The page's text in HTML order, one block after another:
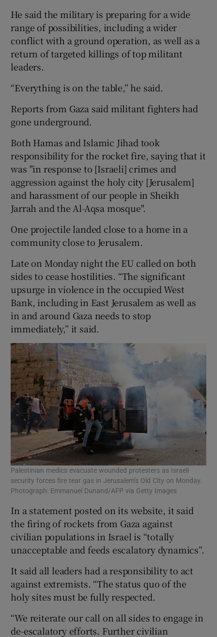
He said the military is preparing for a wide
range of possibilities, including a wider
conflict with a ground operation, as well as a
return of targeted killings of top militant
leaders.
“Everything is on the table,” he said.
Reports from Gaza said militant fighters had
gone underground.
Both Hamas and Islamic Jihad took
responsibility for the rocket fire, saying that it
was "in response to [Israeli] crimes and
aggression against the holy city [Jerusalem]
and harassment of our people in Sheikh
Jarrah and the Al-Aqsa mosque".
One projectile landed close to a home in a
community close to Jerusalem.
Late on Monday night the EU called on both
sides to cease hostilities. “The significant
upsurge in violence in the occupied West
Bank, including in East Jerusalem as well as
in and around Gaza needs to stop
immediately,” it said.
Palestinian medics evacuate wounded protesters as Israeli
security forces fire tear gas in Jerusalem’s Old City on Monday.
Photograph: Emmanuel Dunand/AFP via Getty Images
In a statement posted on its website, it said
the firing of rockets from Gaza against
civilian populations in Israel is “totally
unacceptable and feeds escalatory dynamics”.
It said all leaders had a responsibility to act
against extremists. “The status quo of the
holy sites must be fully respected.
“We reiterate our call on all sides to engage in
de-escalatory efforts. Further civilian